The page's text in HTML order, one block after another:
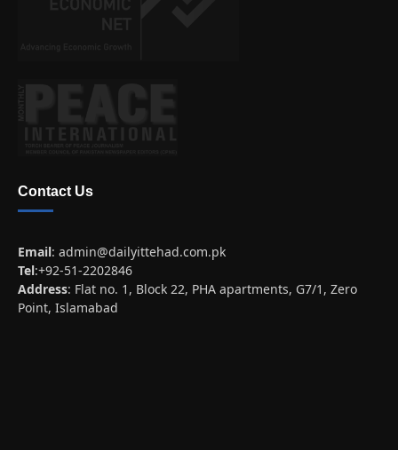
Contact Us
Email: admin@dailyittehad.com.pk
Tel:+92-51-2202846
Address: Flat no. 1, Block 22, PHA apartments, G7/1, Zero
Point, Islamabad